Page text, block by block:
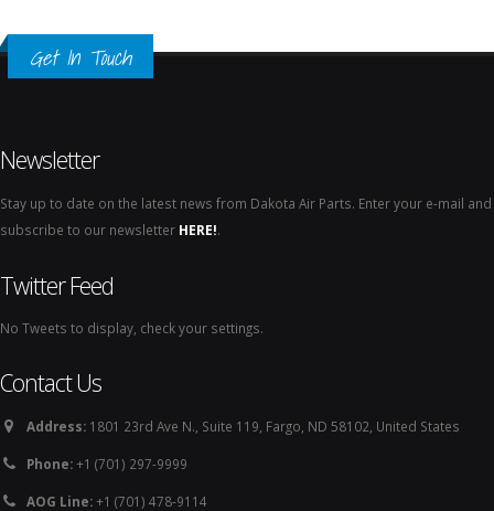
Get In Touch
Newsletter
Stay up to date on the latest news from Dakota Air Parts. Enter your e-mail and
subscribe to our newsletter HERE!.
Twitter Feed
No Tweets to display, check your settings.
Contact Us
Address: 1801 23rd Ave N., Suite 119, Fargo, ND 58102, United States
Phone:+1 (701) 297-9999
AOG Line:+1 (701) 478-9114